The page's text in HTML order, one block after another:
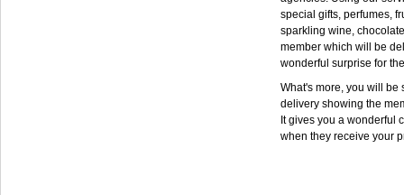
special gifts, perfumes,
sparkling wine,
member which will be
wonderful surprise for
What's more, you will be
delivery showing the
It gives you a wonderful
when they receive your